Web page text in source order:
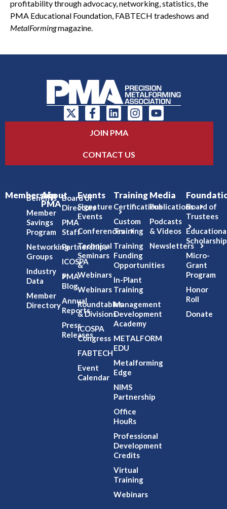
profitability through advocacy, networking, statistics, the
PMA Educational Foundation, FABTECH tradeshows and
MetalFormingmagazine.
JOIN PMA
CONTACT US
Membership
Benefits
Member
Savings
Program
Networking
Groups
Industry
Data
Member
Directory
About
PMA
Board of
Directors
PMA
Staff
Partnerships
ICOSPA
PMA
Blog
Annual
Reports
Press
Releases
Events
Signature
Events
Conferences
Technical
Seminars
&
Webinars
Webinars
Roundtables
& Divisions
ICOSPA
Congress
FABTECH
Event
Calendar
Training
Certifications
Custom
Training
Training
Funding
Opportunities
In-Plant
Training
Management
Development
Academy
METALFORM
EDU
Metalforming
Edge
NIMS
Partnership
Office
HouRs
Professional
Development
Credits
Virtual
Training
Webinars
Media
Publications
Podcasts
& Videos
Newsletters
Board of
Trustees
Micro-
Grant
Program
Honor
Roll
Donate